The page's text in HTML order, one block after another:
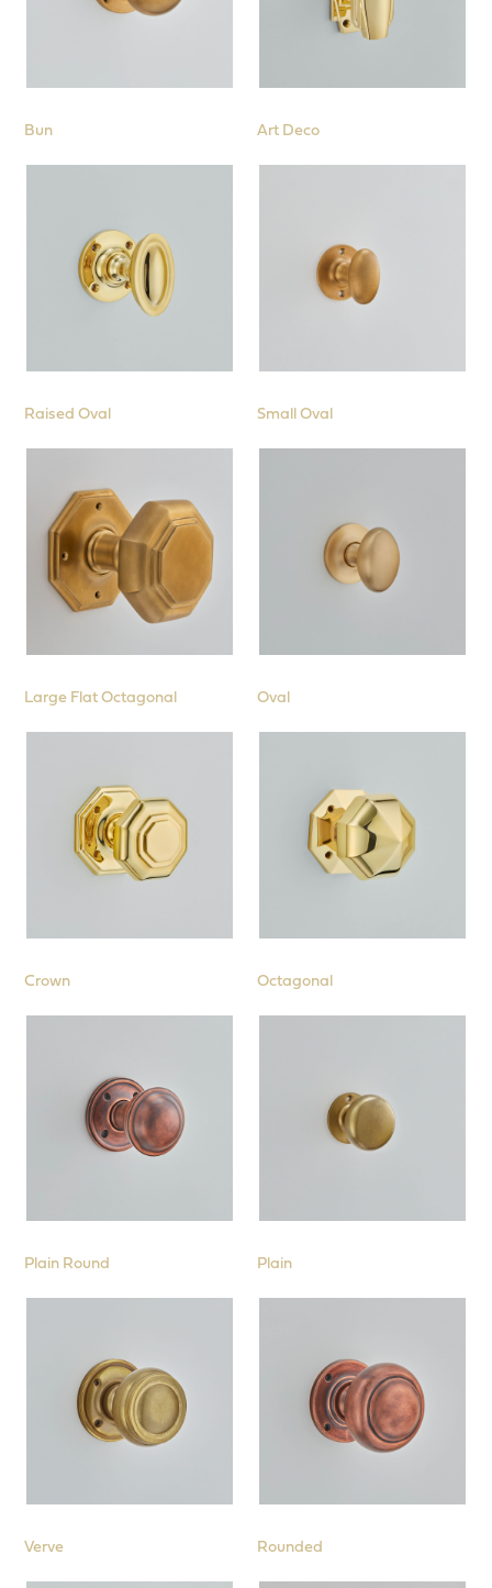
Bun Art Deco
Raised Oval Small Oval
Large Flat Octagonal Oval
Crown Octagonal
Plain Round Plain
Verve Rounded